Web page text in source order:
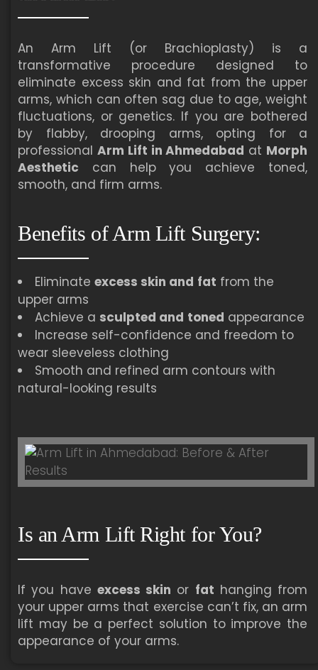
An Arm Lift (or Brachioplasty) is a
transformative procedure designed to
eliminate excess skin and fat from the upper
arms, which can often sag due to age, weight
fluctuations, or genetics. If you are bothered
by flabby, drooping arms, opting for a
professional Arm Lift in Ahmedabad at Morph
Aesthetic can help you achieve toned,
smooth, and firm arms.
Benefits of Arm Lift Surgery:
Eliminate excess skin and fat from the
upper arms
Achieve a sculpted and toned appearance
Increase self-confidence and freedom to
wear sleeveless clothing
Smooth and refined arm contours with
natural-looking results
Is an Arm Lift Right for You?
If you have excess skin or fat hanging from
your upper arms that exercise can’t fix, an arm
lift may be a perfect solution to improve the
appearance of your arms.